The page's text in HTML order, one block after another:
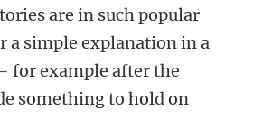
are in such popular
a simple explanation in a
for example after the
something to hold on